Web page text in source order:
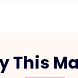
This